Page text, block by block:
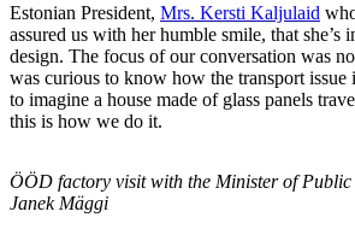
Estonian President, Mrs. Kersti Kaljulaid
assured us with her humble smile, that she’s
design. The focus of our conversation was
was curious to know how the transport issue
to imagine a house made of glass panels
this is how we do it.
ÖÖD factory visit with the Minister of
Janek Mäggi